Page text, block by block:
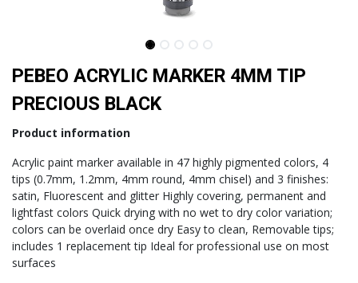
PEBEO ACRYLIC MARKER 4MM TIP
PRECIOUS BLACK
Product information
Acrylic paint marker available in 47 highly pigmented colors, 4
tips (0.7mm, 1.2mm, 4mm round, 4mm chisel) and 3 finishes:
satin, Fluorescent and glitter Highly covering, permanent and
lightfast colors Quick drying with no wet to dry color variation;
colors can be overlaid once dry Easy to clean, Removable tips;
includes 1 replacement tip Ideal for professional use on most
surfaces